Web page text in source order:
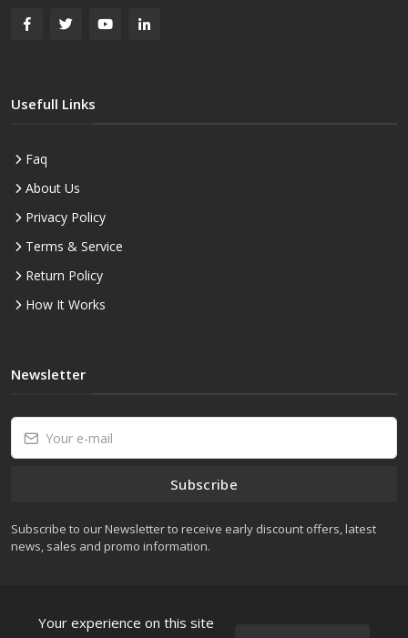
Usefull Links
Faq
About Us
Privacy Policy
Terms & Service
Return Policy
How It Works
Newsletter
Subscribe
Subscribe to our Newsletter to receive early discount offers, latest
news, sales and promo information.
Your experience on this site